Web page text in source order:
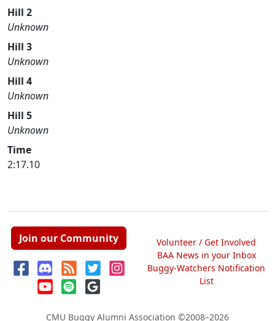
Hill 2
Unknown
Hill 3
Unknown
Hill 4
Unknown
Hill 5
Unknown
Time
2:17.10
Join our Community
Volunteer / Get Involved
BAA News in your Inbox
Buggy-Watchers Notification
List
CMU Buggy Alumni Association ©2008–2026